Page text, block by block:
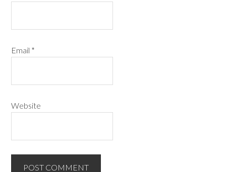
Email *
Website